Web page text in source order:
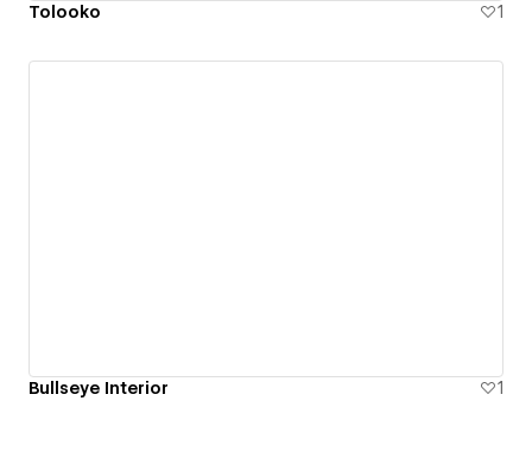
Tolooko 1
Bullseye Interior 1